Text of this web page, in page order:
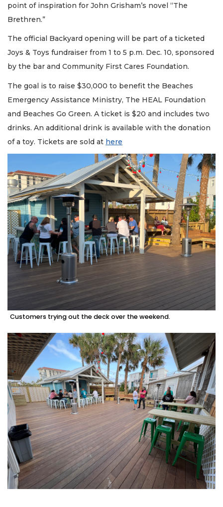
point of inspiration for John Grisham’s novel “The
Brethren.”
The official Backyard opening will be part of a ticketed
Joys & Toys fundraiser from 1 to 5 p.m. Dec. 10, sponsored
by the bar and Community First Cares Foundation.
The goal is to raise $30,000 to benefit the Beaches
Emergency Assistance Ministry, The HEAL Foundation
and Beaches Go Green. A ticket is $20 and includes two
drinks. An additional drink is available with the donation
of a toy. Tickets are sold at here
Customers trying out the deck over the weekend.
3
Articles
Remaining!
Not